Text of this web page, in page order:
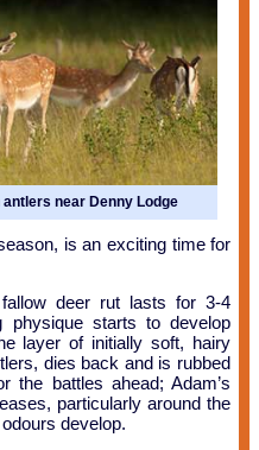
near Denny Lodge
is an exciting time for
deer rut lasts for 3-4
physique starts to develop
layer of initially soft, hairy
dies back and is rubbed
the battles ahead; Adam’s
particularly around the
develop.